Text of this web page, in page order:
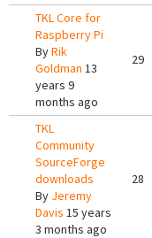
TKL Core for
Raspberry Pi
ByRik
Goldman 13
years 9
months ago
29
TKL
Community
SourceForge
downloads
By Jeremy
Davis 15 years
3 months ago
28